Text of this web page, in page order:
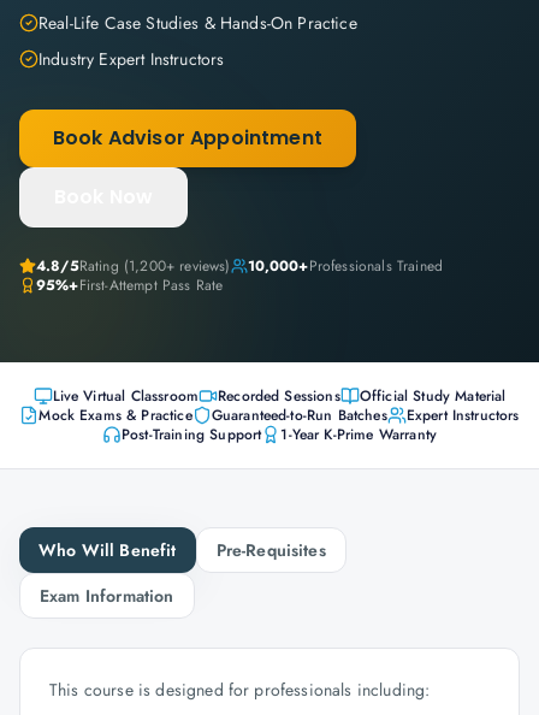
Real-Life Case Studies & Hands-On Practice
Industry Expert Instructors
Book Advisor Appointment
4.8/5Rating (1,200+ reviews) 10,000+Professionals Trained
95%+First-Attempt Pass Rate
Live Virtual Classroom Recorded Sessions
Official Study Material
Mock Exams & Practice
Guaranteed-to-Run Batches
Expert Instructors
Post-Training Support
1-Year K-Prime Warranty
Who Will Benefit
Pre-Requisites
Exam Information
This course is designed for professionals including: